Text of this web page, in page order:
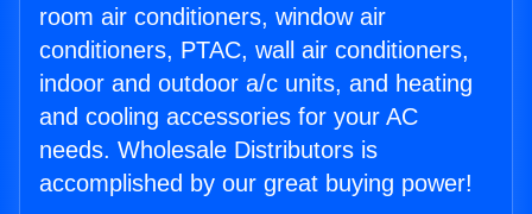
room air conditioners, window air
conditioners, PTAC, wall air conditioners,
indoor and outdoor a/c units, and heating
and cooling accessories for your AC
needs. Wholesale Distributors is
accomplished by our great buying power!